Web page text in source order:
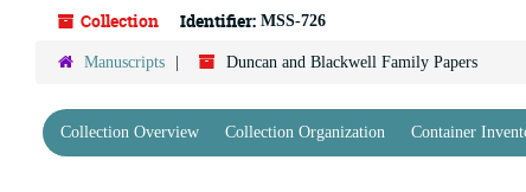
Collection Identifier: MSS-726
Manuscripts Duncan and Blackwell Family Papers
Collection Overview Collection Organization Container